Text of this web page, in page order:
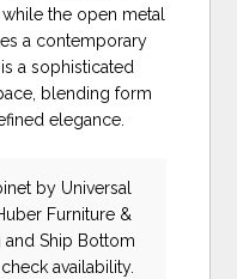
the open metal
a contemporary
a sophisticated
blending form
elegance.
by Universal
Furniture &
and Ship Bottom
availability.